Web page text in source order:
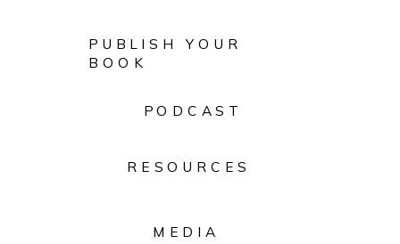
PODCAST
RESOURCES
MEDIA
PUBLISH YOUR
BOOK